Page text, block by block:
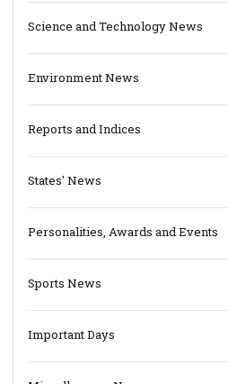
Science and Technology News
Environment News
Reports and Indices
States' News
Personalities, Awards and Events
Sports News
Important Days